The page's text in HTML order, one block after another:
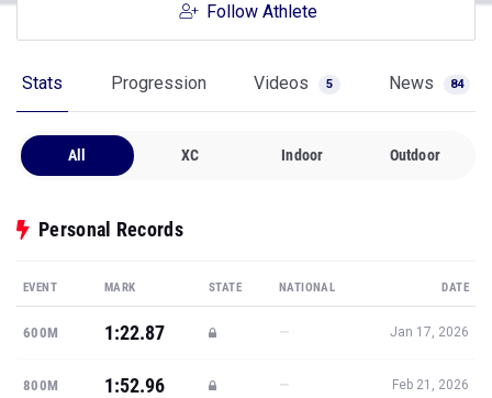
Follow Athlete
Stats Progression Videos 5 News 84
All XC Indoor Outdoor
Personal Records
EVENT MARK STATE NATIONAL DATE
600M 1:22.87 — Jan 17, 2026
800M 1:52.96 — Feb 21, 2026